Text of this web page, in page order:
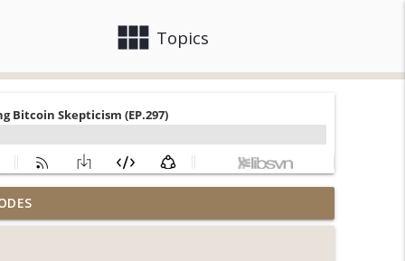
view_module Topics
Ethereum mulls an issuance tweak, ai16z
info_outline